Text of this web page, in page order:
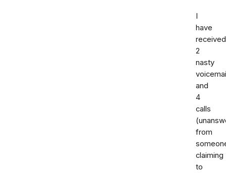
I
have
received
2
nasty
and
4
calls
from
claiming
to